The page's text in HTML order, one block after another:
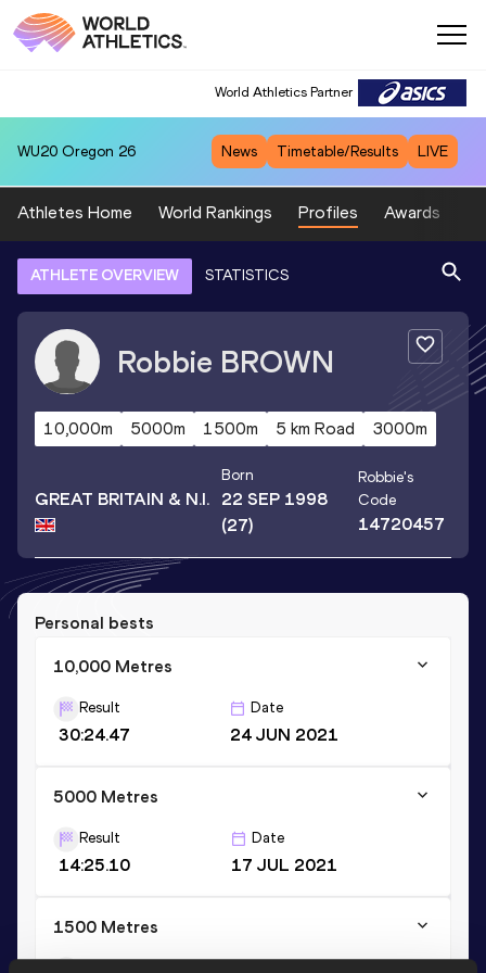
World Athletics Partner
WU20 Oregon 26 News Timetable/Results LIVE
Athletes Home World Rankings Profiles Awards
ATHLETE OVERVIEW STATISTICS
Robbie BROWN
10,000m 5000m 1500m 5 km Road 3000m
GREAT BRITAIN & N.I.
Born
22 SEP 1998
(27)
Robbie's
Code
14720457
Personal bests
10,000 Metres
Result
30:24.47
Date
24 JUN 2021
5000 Metres
Result
14:25.10
Date
17 JUL 2021
1500 Metres